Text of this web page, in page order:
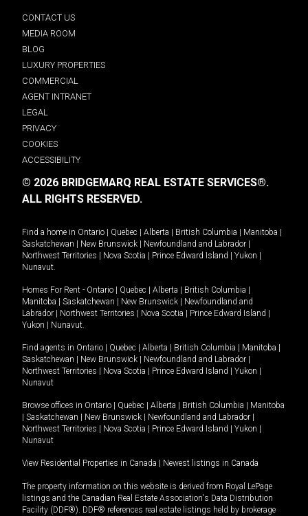
CONTACT US
MEDIA ROOM
BLOG
LUXURY PROPERTIES
COMMERCIAL
AGENT INTRANET
LEGAL
PRIVACY
COOKIES
ACCESSIBILITY
© 2026 BRIDGEMARQ REAL ESTATE SERVICES®.
ALL RIGHTS RESERVED.
Find a home in Ontario Quebec Alberta British Columbia Manitoba
Saskatchewan
New Brunswick Newfoundland and Labrador
Northwest Territories
Nova Scotia Prince Edward Island Yukon
Nunavut.
Homes For Rent - Ontario Quebec Alberta British Columbia
Manitoba
Saskatchewan New Brunswick
Newfoundland and
Labrador
Northwest Territories Nova Scotia Prince Edward Island
Yukon
Nunavut.
Find agents in Ontario Quebec Alberta British Columbia Manitoba
Saskatchewan
New Brunswick Newfoundland and Labrador
Northwest Territories
Nova Scotia Prince Edward Island Yukon
Nunavut
Browse offices in Ontario Quebec Alberta British Columbia
Manitoba
Saskatchewan New Brunswick Newfoundland and Labrador
Northwest Territories
Nova Scotia Prince Edward Island Yukon
Nunavut
View Residential Properties in Canada Newest listings in Canada
The property information on this website is derived from Royal LePage
listings and the Canadian Real Estate Association's Data Distribution
Facility (DDF®). DDF® references real estate listings held by brokerage